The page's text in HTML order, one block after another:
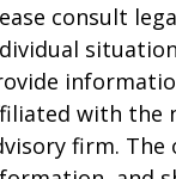
consult
with the
firm.